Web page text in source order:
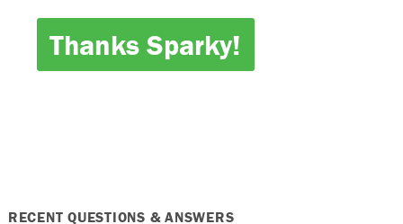
Thanks Sparky!
RECENT QUESTIONS & ANSWERS